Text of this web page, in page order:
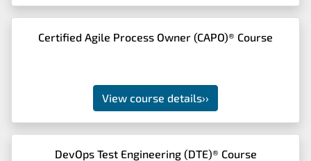
Certified Agile Process Owner (CAPO)® Course
View course details››
DevOps Test Engineering (DTE)® Course